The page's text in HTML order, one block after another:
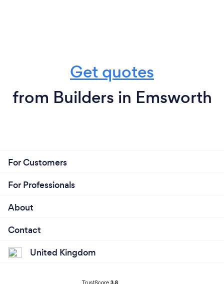
Get quotes
from Builders in Emsworth
For Customers
For Professionals
About
Contact
United Kingdom